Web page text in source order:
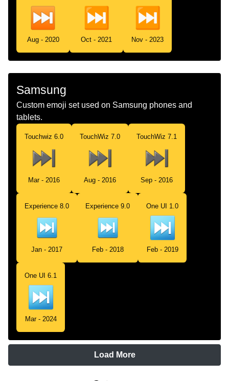
Aug - 2020 Oct - 2021 Nov - 2023
Samsung
Custom emoji set used on Samsung phones and
tablets.
Touchwiz 6.0
Mar - 2016
TouchWiz 7.0
Aug - 2016
TouchWiz 7.1
Sep - 2016
Experience 8.0
Jan - 2017
Experience 9.0
Feb - 2018
One UI 1.0
Feb - 2019
One UI 6.1
Mar - 2024
Load More